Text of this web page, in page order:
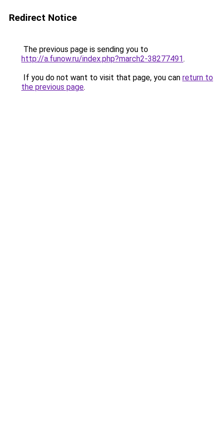
Redirect Notice
The previous page is sending you to
http://a.funow.ru/index.php?march2-38277491.
If you do not want to visit that page, you can return to
the previous page.